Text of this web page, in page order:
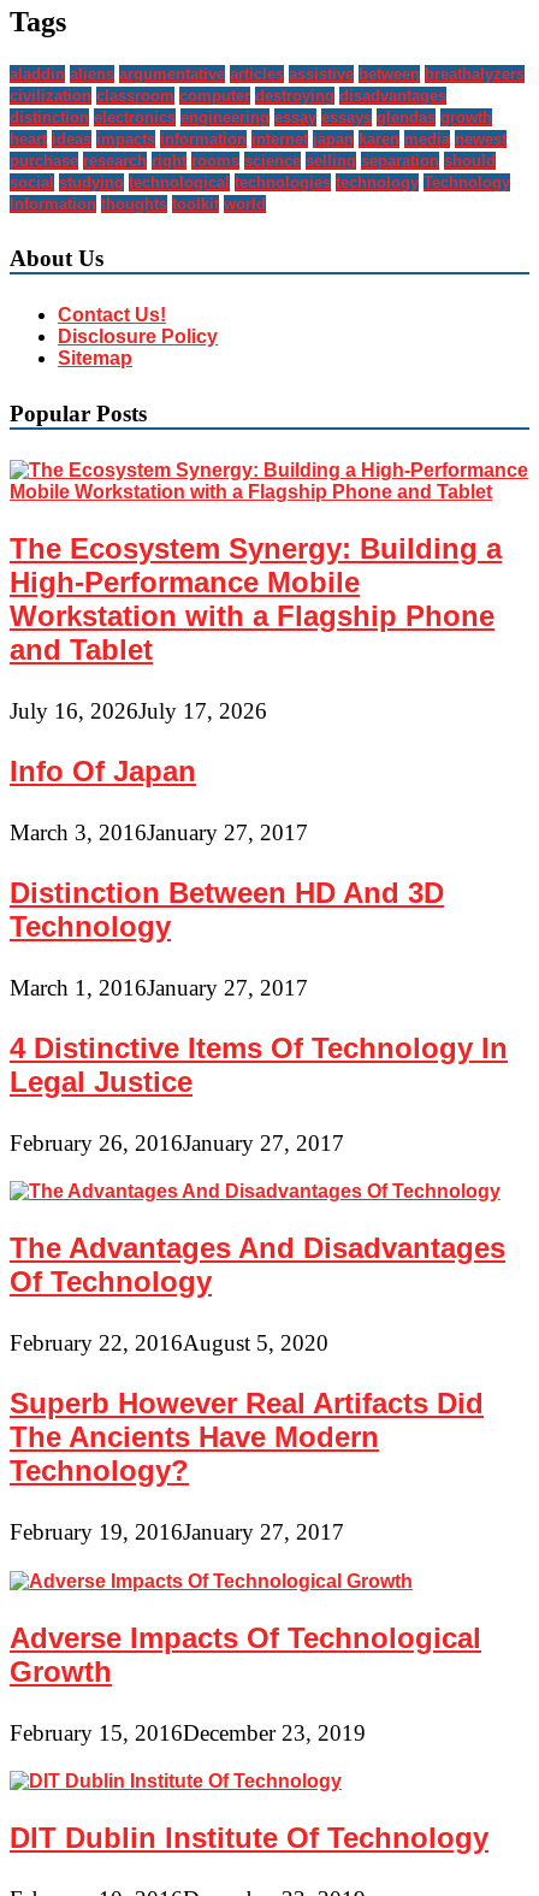
Tags
aladdin aliens argumentative articles assistive between breathalyzers
civilization classroom computer destroying disadvantages
distinction electronics engineering essay essays glendas growth
heart ideas impacts information internet japan karen media newest
purchase research right rooms science selling separation should
social studying technological technologies technology Technology
Information thoughts toolkit world
About Us
Contact Us!
Disclosure Policy
Sitemap
Popular Posts
The Ecosystem Synergy: Building a
High-Performance Mobile
Workstation with a Flagship Phone
and Tablet
July 16, 2026July 17, 2026
Info Of Japan
March 3, 2016January 27, 2017
Distinction Between HD And 3D
Technology
March 1, 2016January 27, 2017
4 Distinctive Items Of Technology In
Legal Justice
February 26, 2016January 27, 2017
The Advantages And Disadvantages
Of Technology
February 22, 2016August 5, 2020
Superb However Real Artifacts Did
The Ancients Have Modern
Technology?
February 19, 2016January 27, 2017
Adverse Impacts Of Technological
Growth
February 15, 2016December 23, 2019
DIT Dublin Institute Of Technology